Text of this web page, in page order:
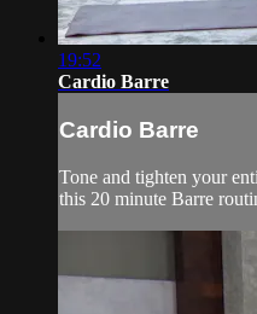
19:52
Cardio Barre
Cardio Barre
Tone and tighten your
this 20 minute Barre